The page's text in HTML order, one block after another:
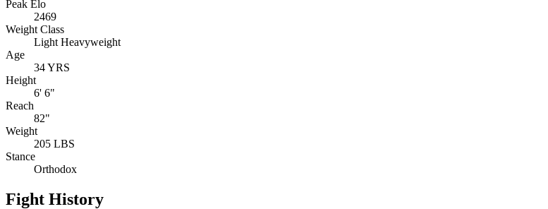
Peak Elo
2469
Weight Class
Light Heavyweight
Age
34 YRS
Height
6' 6"
Reach
82"
Weight
205 LBS
Stance
Orthodox
Fight History